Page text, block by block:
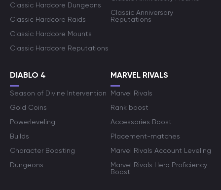
Classic Hardcore Dungeons
Classic Hardcore Raids
Classic Hardcore Mounts
Classic Hardcore Reputations
Classic Anniversary
Reputations
DIABLO 4
Season of Divine Intervention
Gold Coins
Powerleveling
Builds
Character Boosting
Dungeons
MARVEL RIVALS
Marvel Rivals
Rank boost
Accessories Boost
Placement-matches
Marvel Rivals Account Leveling
Marvel Rivals Hero Proficiency
Boost